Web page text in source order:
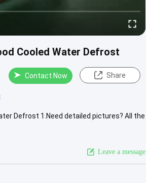
Cooled Water Defrost
Contact Now Share
Defrost 1.Need detailed pictures? All the
Leave a message